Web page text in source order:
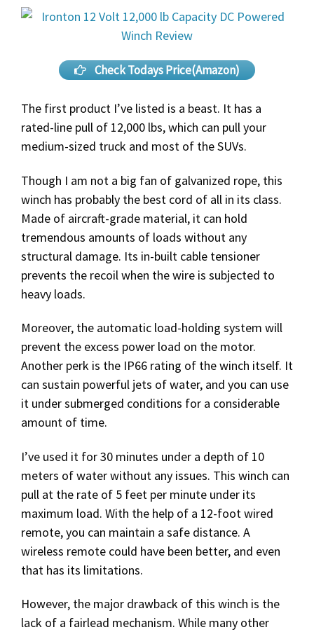
Check Todays Price(Amazon)
The first product I’ve listed is a beast. It has a
rated-line pull of 12,000 lbs, which can pull your
medium-sized truck and most of the SUVs.
Though I am not a big fan of galvanized rope, this
winch has probably the best cord of all in its class.
Made of aircraft-grade material, it can hold
tremendous amounts of loads without any
structural damage. Its in-built cable tensioner
prevents the recoil when the wire is subjected to
heavy loads.
Moreover, the automatic load-holding system will
prevent the excess power load on the motor.
Another perk is the IP66 rating of the winch itself. It
can sustain powerful jets of water, and you can use
it under submerged conditions for a considerable
amount of time.
I’ve used it for 30 minutes under a depth of 10
meters of water without any issues. This winch can
pull at the rate of 5 feet per minute under its
maximum load. With the help of a 12-foot wired
remote, you can maintain a safe distance. A
wireless remote could have been better, and even
that has its limitations.
However, the major drawback of this winch is the
lack of a fairlead mechanism. While many other